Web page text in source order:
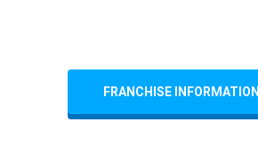
FRANCHISE INFORMATION